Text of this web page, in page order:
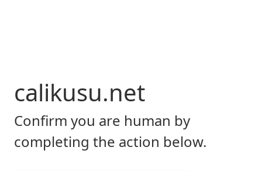
calikusu.net
Confirm you are human by
completing the action below.